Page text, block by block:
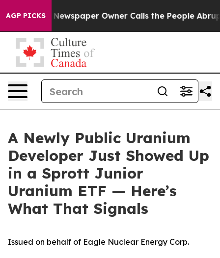
AGP PICKS
Newspaper Owner Calls the People Abruptly
A Newly Public Uranium
Developer Just Showed Up
in a Sprott Junior
Uranium ETF — Here’s
What That Signals
Issued on behalf of Eagle Nuclear Energy Corp.